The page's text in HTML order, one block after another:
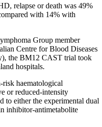
relapse or death was 49%
with 14% with
Group member
Centre for Blood Diseases
the BM12 CAST trial took
hospitals.
haematological
or reduced-intensity
to either the experimental dual
inhibitor-antimetabolite